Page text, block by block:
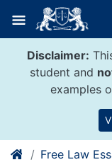
content
Disclaimer:
student and
examples
Free Law